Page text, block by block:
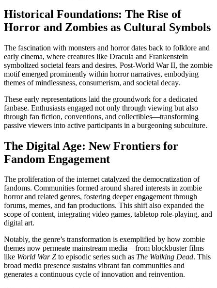
Historical Foundations: The Rise of
Horror and Zombies as Cultural Symbols
The fascination with monsters and horror dates back to folklore and
early cinema, where creatures like Dracula and Frankenstein
symbolized societal fears and desires. Post-World War II, the zombie
motif emerged prominently within horror narratives, embodying
themes of mindlessness, consumerism, and societal decay.
These early representations laid the groundwork for a dedicated
fanbase. Enthusiasts engaged not only through viewing but also
through fan fiction, conventions, and collectibles—transforming
passive viewers into active participants in a burgeoning subculture.
The Digital Age: New Frontiers for
Fandom Engagement
The proliferation of the internet catalyzed the democratization of
fandoms. Communities formed around shared interests in zombie
horror and related genres, fostering deeper engagement through
forums, memes, and fan productions. This shift also expanded the
scope of content, integrating video games, tabletop role-playing, and
digital art.
Notably, the genre’s transformation is exemplified by how zombie
themes now permeate mainstream media—from blockbuster films
like World War Z to episodic series such as The Walking Dead. This
broad media presence sustains vibrant fan communities and
generates a continuous cycle of innovation and reinvention.